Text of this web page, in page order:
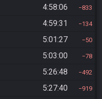
4:58:06 833
4:59:31 134
5:01:27 50
5:03:00 78
5:26:48 492
5:27:40 919